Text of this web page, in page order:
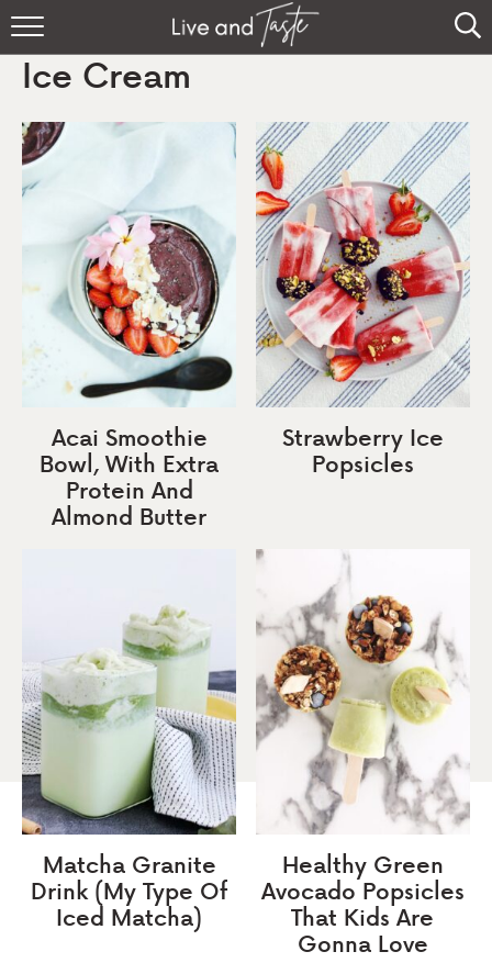
Home
About
Sign Up
Ice Cream
Acai Smoothie
Bowl, With Extra
Protein And
Almond Butter
Strawberry Ice
Popsicles
Matcha Granite
Drink (My Type Of
Iced Matcha)
Healthy Green
Avocado Popsicles
That Kids Are
Gonna Love